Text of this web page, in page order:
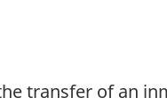
transfer of an